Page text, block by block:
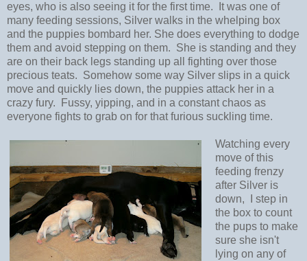
eyes, who is also seeing it for the first time. It was one of
many feeding sessions, Silver walks in the whelping box
and the puppies bombard her. She does everything to dodge
them and avoid stepping on them. She is standing and they
are on their back legs standing up all fighting over those
precious teats. Somehow some way Silver slips in a quick
move and quickly lies down, the puppies attack her in a
crazy fury. Fussy, yipping, and in a constant chaos as
everyone fights to grab on for that furious suckling time.
Watching every
move of this
feeding frenzy
after Silver is
down, I step in
the box to count
the pups to make
sure she isn't
lying on any of